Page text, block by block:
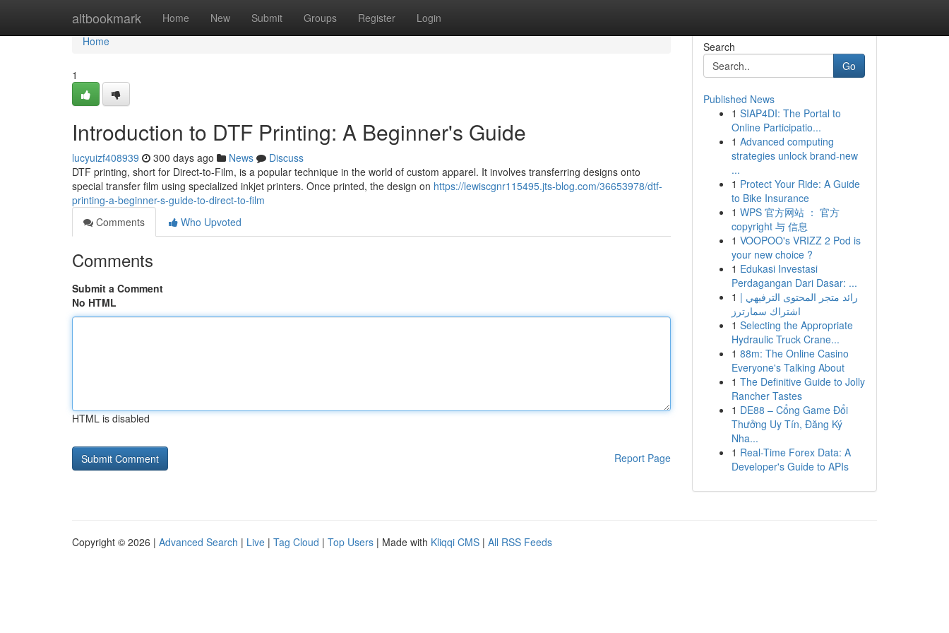
altbookmark Home New Submit Groups Register Login
Home
Home
1
Introduction to DTF Printing: A Beginner's Guide
lucyuizf408939 300 days ago News
Discuss
DTF printing, short for Direct-to-Film, is a popular technique in the world of custom apparel. It involves transferring designs onto
special transfer film using specialized inkjet printers. Once printed, the design on https://lewiscgnr115495.jts-blog.com/36653978/dtf-
printing-a-beginner-s-guide-to-direct-to-film
Comments
Who Upvoted
Comments
Submit a Comment
No HTML
HTML is disabled
Report Page
Search
Go
Published News
1 SIAP4DI: The Portal to
Online Participatio...
1 Advanced computing
strategies unlock brand-new
...
1 Protect Your Ride: A Guide
to Bike Insurance
1 WPS 官方网站 ： 官方
copyright 与 信息
1 VOOPOO's VRIZZ 2 Pod is
your new choice ?
1 Edukasi Investasi
Perdagangan Dari Dasar: ...
1 رائد متجر المحتوى الترفيهي |
اشتراك سمارترز
1 Selecting the Appropriate
Hydraulic Truck Crane...
1 88m: The Online Casino
Everyone's Talking About
1 The Definitive Guide to Jolly
Rancher Tastes
1 DE88 – Cổng Game Đổi
Thưởng Uy Tín, Đăng Ký
Nha...
1 Real-Time Forex Data: A
Developer's Guide to APIs
Copyright © 2026 | Advanced Search | Live | Tag Cloud | Top Users | Made with Kliqqi CMS | All RSS Feeds